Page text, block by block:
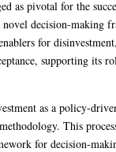
as pivotal for the
novel decision-making
for
supporting its
as a policy-
This
for decision-